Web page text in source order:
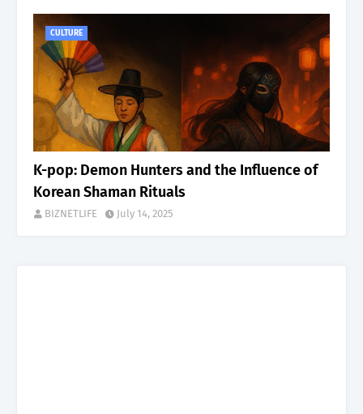
CULTURE
K-pop: Demon Hunters and the Influence of
Korean Shaman Rituals
BIZNETLIFE July 14, 2025